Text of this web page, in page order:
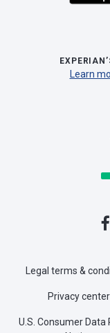
Learn
Legal terms &
Privacy center
U.S. Consumer Data